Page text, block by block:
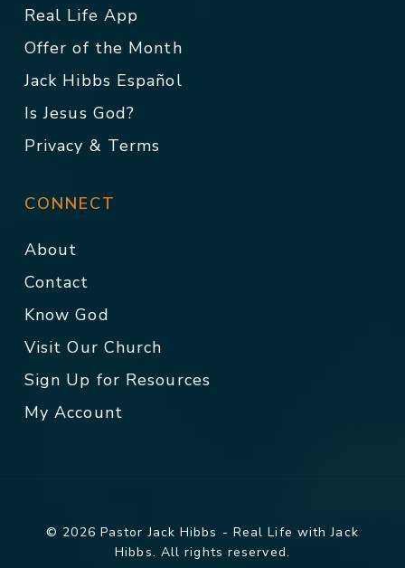
Real Life App
Offer of the Month
Jack Hibbs Español
Is Jesus God?
Privacy & Terms
CONNECT
About
Contact
Know God
Visit Our Church
Sign Up for Resources
My Account
© 2026 Pastor Jack Hibbs - Real Life with Jack
Hibbs. All rights reserved.